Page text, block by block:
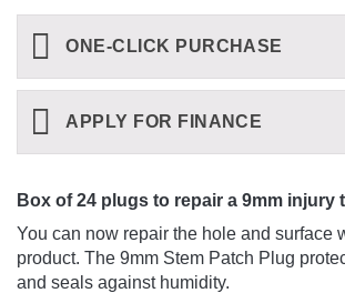
ONE-CLICK PURCHASE
APPLY FOR FINANCE
Box of 24 plugs to repair a 9mm injury
You can now repair the hole and surface
product. The 9mm Stem Patch Plug
and seals against humidity.